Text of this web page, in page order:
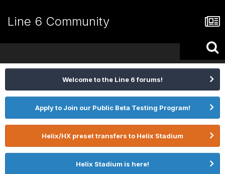
Line 6 Community
Welcome to the Line 6 forums!
Apply to Join our Public Beta Testing Program!
Helix/HX preset transfers to Helix Stadium
Helix Stadium is here!